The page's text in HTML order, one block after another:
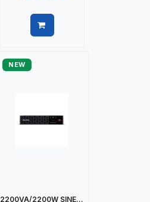
NEW
2200VA/2200W SINE...